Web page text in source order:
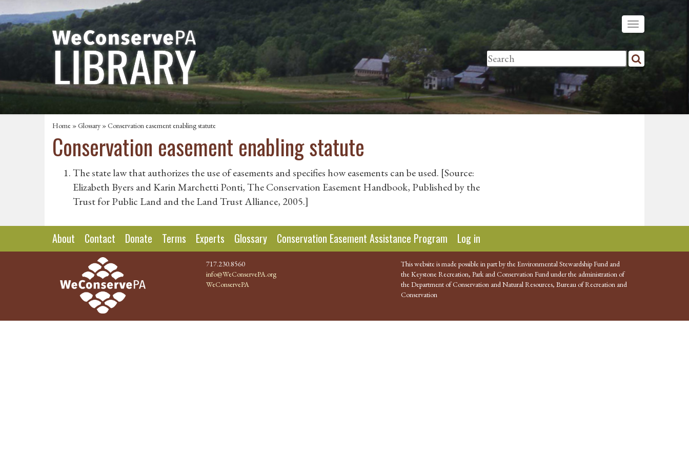
Home »Glossary » Conservation easement enabling statute
Conservation easement enabling statute
The state law that authorizes the use of easements and specifies how easements can be used. [Source:
Elizabeth Byers and Karin Marchetti Ponti, The Conservation Easement Handbook, Published by the
Trust for Public Land and the Land Trust Alliance, 2005.]
About Contact Donate Terms Experts Glossary Conservation Easement Assistance Program Log in
717.230.8560
info@WeConservePA.org
WeConservePA
This website is made possible in part by the Environmental Stewardship Fund and
the Keystone Recreation, Park and Conservation Fund under the administration of
the Department of Conservation and Natural Resources, Bureau of Recreation and
Conservation